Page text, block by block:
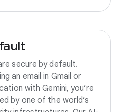
secure by default.
an email in Gmail or
with Gemini, you’re
by one of the world’s